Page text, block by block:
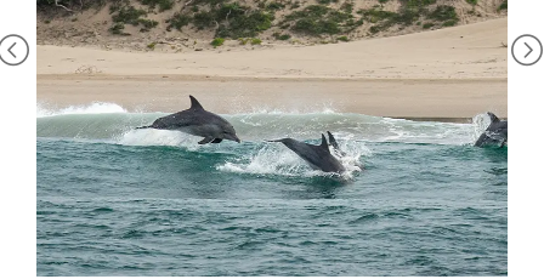
birds that may be seen in this habitat. Gurney’s sugarbird and
the greater double collared sunbird also seek nectar from
the flowering strelitzias.
The Pondoland Marine Protected area protects much of the
coastline around Mkambati and down to our south. The
importance of protecting the land in and around Mkambati
cannot be stressed enough. But equally important is the
protection of the marine life offshore and this is done
through the proclamation of most of this stretch of coastline